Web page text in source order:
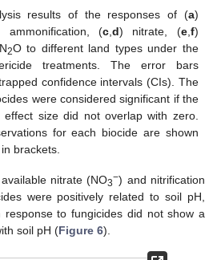
results of the responses of (a)
ammonification, (c,d) nitrate, (e,f)
2O to different land types under the
treatments. The error bars
confidence intervals (CIs). The
were considered significant if the
size did not overlap with zero.
for each biocide are shown
brackets.
nitrate (NO3−) and nitrification
were positively related to soil pH,
to fungicides did not show a
soil pH (Figure 6).